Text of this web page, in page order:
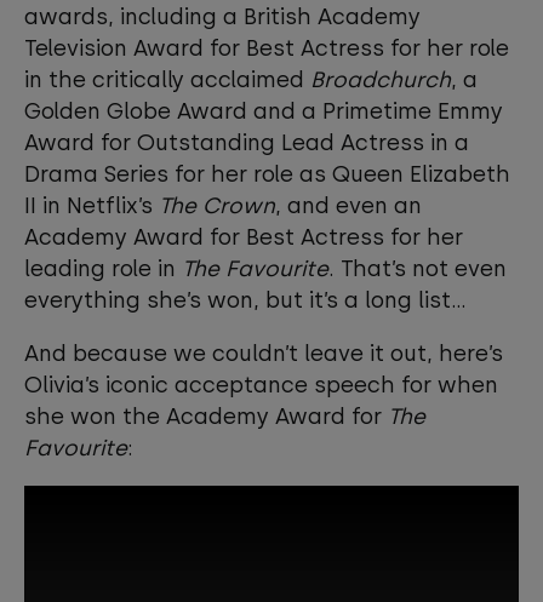
awards, including a British Academy
Television Award for Best Actress for her role
in the critically acclaimed Broadchurch, a
Golden Globe Award and a Primetime Emmy
Award for Outstanding Lead Actress in a
Drama Series for her role as Queen Elizabeth
II in Netflix’s The Crown, and even an
Academy Award for Best Actress for her
leading role in The Favourite. That’s not even
everything she’s won, but it’s a long list...
And because we couldn’t leave it out, here’s
Olivia’s iconic acceptance speech for when
she won the Academy Award for The
Favourite: